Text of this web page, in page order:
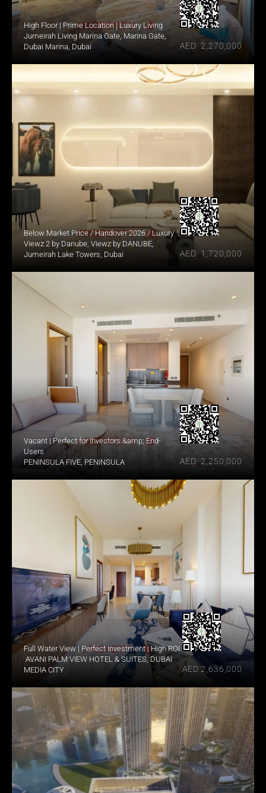
High Floor | Prime Location | Luxury Living
Jumeirah Living Marina Gate, Marina Gate,
Dubai Marina, Dubai
AED  2,270,000
Below Market Price / Handover 2026 / Luxury
Viewz 2 by Danube, Viewz by DANUBE,
Jumeirah Lake Towers, Dubai
AED  1,720,000
Vacant | Perfect for Investors &amp; End-
Users
PENINSULA FIVE, PENINSULA
AED  2,250,000
Full Water View | Perfect Investment | High ROI
MEDIA CITY
AED 2,636,000